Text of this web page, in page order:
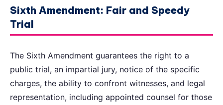
Sixth Amendment: Fair and Speedy
Trial
The Sixth Amendment guarantees the right to a
public trial, an impartial jury, notice of the specific
charges, the ability to confront witnesses, and legal
representation, including appointed counsel for those